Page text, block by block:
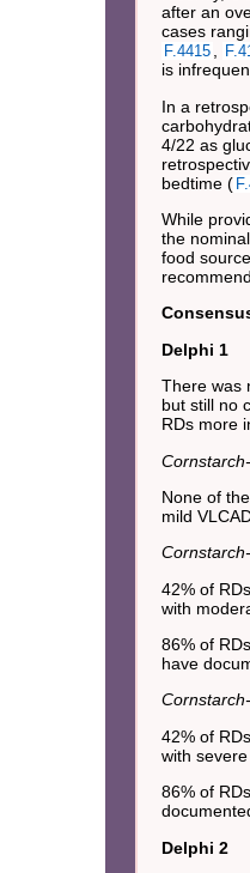
after an
cases
F.4415
is
In a
4/22 as
bedtime (
While
the
food
Delphi 1
There was
but still no
RDs more
None of
mild
42% of
with
86% of
have
42% of
with
86% of
Delphi 2